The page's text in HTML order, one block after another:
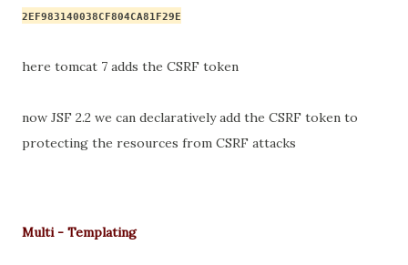
2EF983140038CF804CA81F29E
here tomcat 7 adds the CSRF token
now JSF 2.2 we can declaratively add the CSRF token to
protecting the resources from CSRF attacks
Multi - Templating